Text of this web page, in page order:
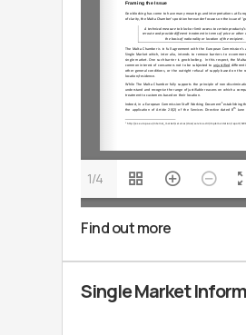
1/4
Find out more
Single Market